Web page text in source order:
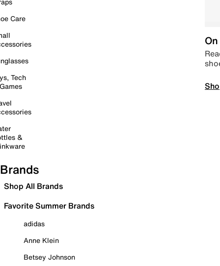
Care
Tech
&
Brands
Shop All Brands
Favorite Summer Brands
adidas
Anne Klein
Betsey Johnson